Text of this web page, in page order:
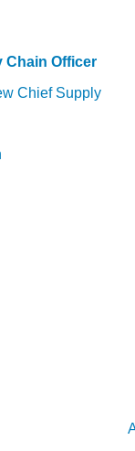
Chain Officer
Chief Supply